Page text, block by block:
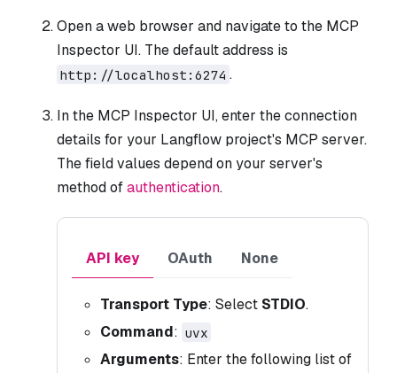
Open a web browser and navigate to the MCP
Inspector UI. The default address is
http://localhost:6274 .
In the MCP Inspector UI, enter the connection
details for your Langflow project's MCP server.
The field values depend on your server's
method ofauthentication.
API key OAuth None
Transport Type: Select STDIO.
Command: uvx
Arguments: Enter the following list of